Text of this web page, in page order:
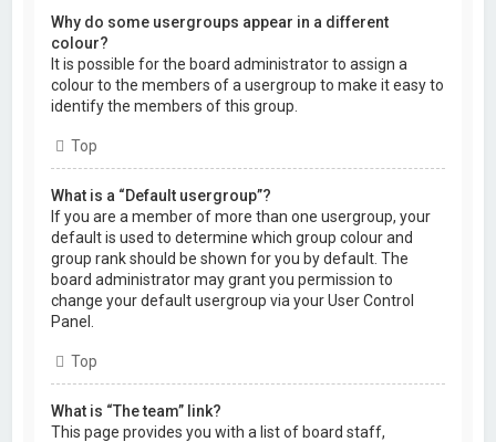
Why do some usergroups appear in a different
colour?
It is possible for the board administrator to assign a
colour to the members of a usergroup to make it easy to
identify the members of this group.
Top
What is a “Default usergroup”?
If you are a member of more than one usergroup, your
default is used to determine which group colour and
group rank should be shown for you by default. The
board administrator may grant you permission to
change your default usergroup via your User Control
Panel.
Top
What is “The team” link?
This page provides you with a list of board staff,